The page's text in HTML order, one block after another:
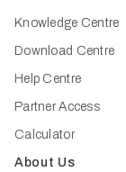
Knowledge Centre
Download Centre
Help Centre
Partner Access
Calculator
About Us